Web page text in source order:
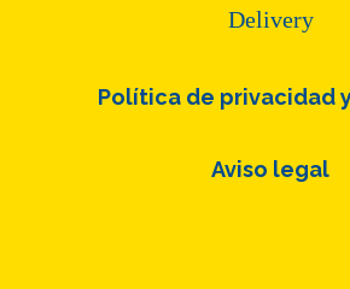
Delivery
Política de privacidad
Aviso legal